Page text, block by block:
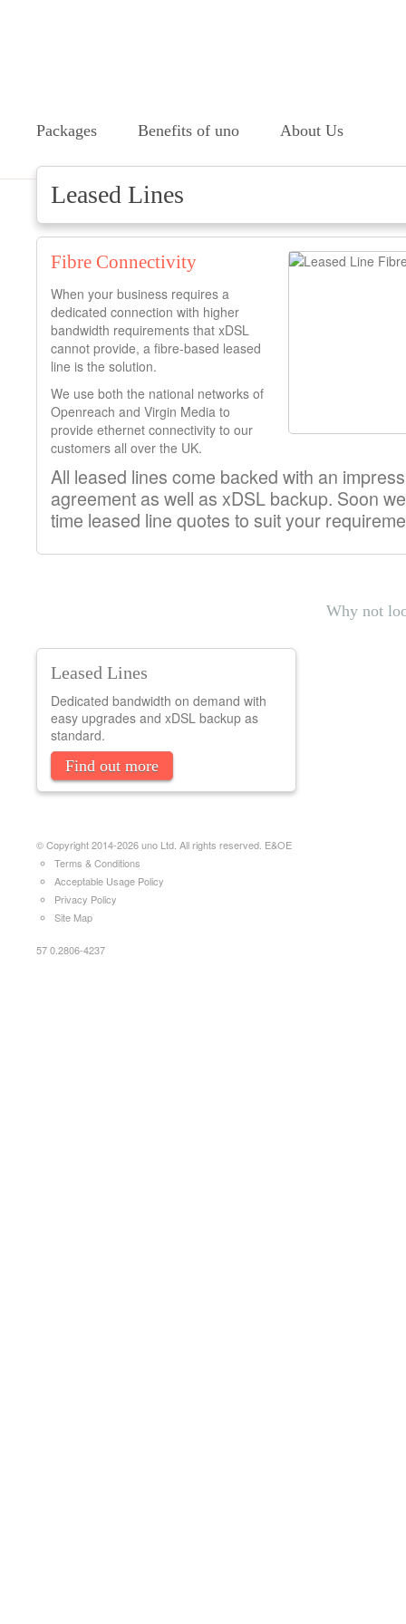
Packages Benefits of uno About Us
Leased Lines
Fibre Connectivity
When your business requires a
dedicated connection with higher
bandwidth requirements that xDSL
cannot provide, a fibre-based leased
line is the solution.
We use both the national networks of
Openreach and Virgin Media to
provide ethernet connectivity to our
customers all over the UK.
All leased lines come backed with an
agreement as well as xDSL backup. Soon
time leased line quotes to suit your
Why not
Leased Lines
Dedicated bandwidth on demand with
easy upgrades and xDSL backup as
standard.
Find out more
© Copyright 2014-2026 uno Ltd. All rights reserved. E&OE
Terms & Conditions
Acceptable Usage Policy
Privacy Policy
Site Map
57 0.2806-4237